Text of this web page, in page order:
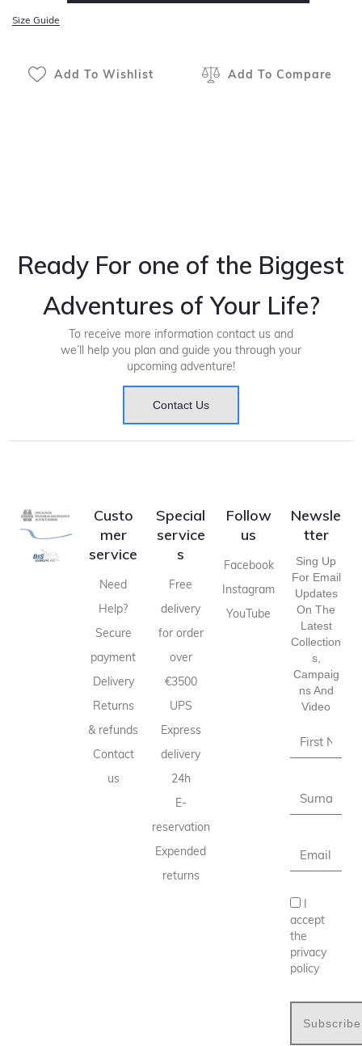
Size Guide
Add To Wishlist Add To Compare
Ready For one of the Biggest
Adventures of Your Life?
To receive more information contact us and
we’ll help you plan and guide you through your
upcoming adventure!
Contact Us
Custo
mer
service
Need
Help?
Secure
payment
Delivery
Returns
& refunds
Contact
us
Special
service
s
Free
delivery
for order
over
€3500
UPS
Express
delivery
24h
E-
reservation
Expended
returns
Follow
us
Facebook
Instagram
YouTube
Newsle
tter
Sing Up
For Email
Updates
On The
Latest
Collection
S,
Campaig
Ns And
Video
I
accept
the
privacy
policy
Subscribe